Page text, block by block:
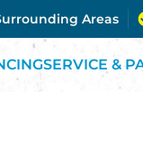
Areas
SERVICE &